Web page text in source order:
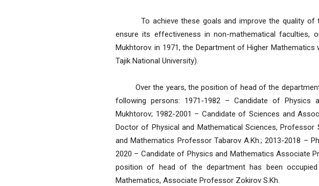
To achieve these goals and improve the quality of
ensure its effectiveness in non-mathematical faculties,
Mukhtorov. in 1971, the Department of Higher
Tajik National University).
Over the years, the position of head of the department
following persons: 1971-1982 – Candidate of Physics
Mukhtorov; 1982-2001 – Candidate of Sciences and
Doctor of Physical and Mathematical Sciences,
and Mathematics Professor Tabarov A.Kh.; 2013-2018 –
2020 – Candidate of Physics and Mathematics Associate
position of head of the department has been
Mathematics, Associate Professor Zokirov S.Kh.